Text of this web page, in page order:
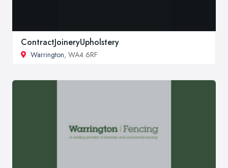
ContractJoineryUpholstery
Warrington, WA4 6RF